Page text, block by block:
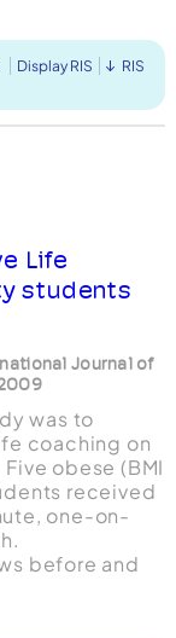
Display RIS RIS
Life
students
Journal of
was to
coaching on
obese (BMI
received
one-on-
before and